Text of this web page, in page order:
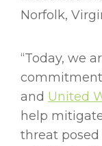
Norfolk,
“Today, we
commitment
and United
help
threat posed